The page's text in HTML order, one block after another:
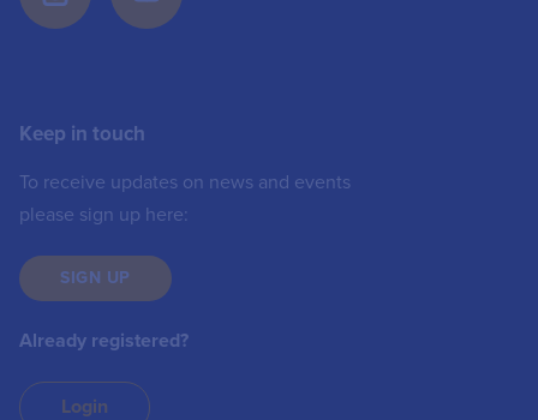
Keep in touch
To receive updates on news and events
please sign up here:
SIGN UP
Already registered?
Login